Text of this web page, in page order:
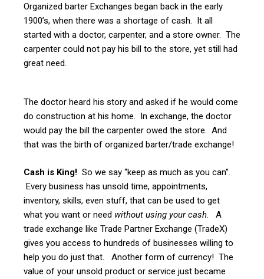
Organized barter Exchanges began back in the early
1900’s, when there was a shortage of cash. It all
started with a doctor, carpenter, and a store owner. The
carpenter could not pay his bill to the store, yet still had
great need.
The doctor heard his story and asked if he would come
do construction at his home. In exchange, the doctor
would pay the bill the carpenter owed the store. And
that was the birth of organized barter/trade exchange!
Cash is King! So we say “keep as much as you can”.
Every business has unsold time, appointments,
inventory, skills, even stuff, that can be used to get
what you want or need without using your cash . A
trade exchange like Trade Partner Exchange (TradeX)
gives you access to hundreds of businesses willing to
help you do just that. Another form of currency! The
value of your unsold product or service just became